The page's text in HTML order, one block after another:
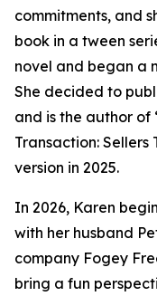
commitments, and
book in a tween
novel and began a
She decided to
and is the author of
Transaction:
version in 2025.
In 2026, Karen
with her husband
company Fogey
bring a fun